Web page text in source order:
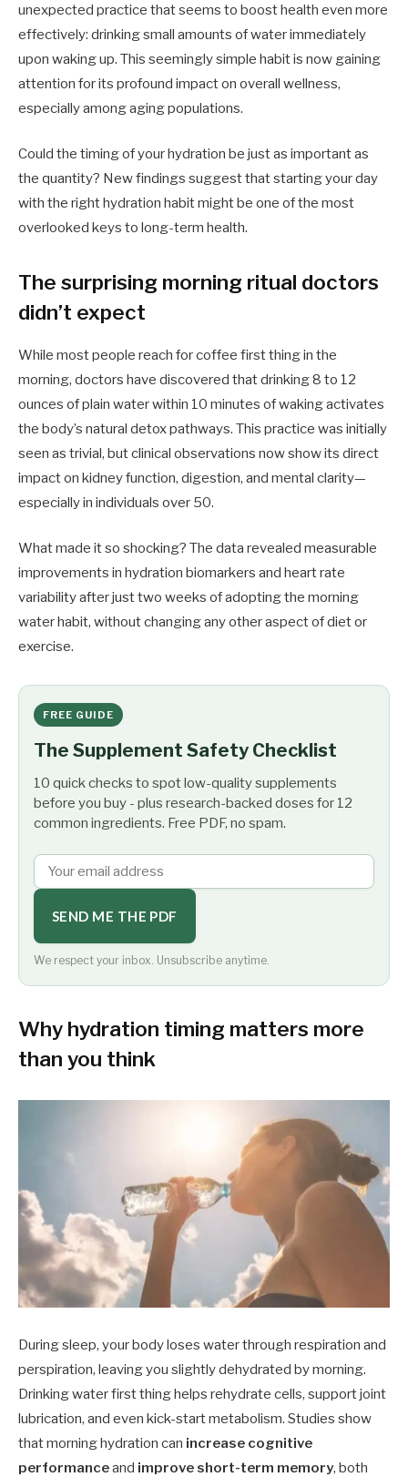
unexpected practice that seems to boost health even more
effectively: drinking small amounts of water immediately
upon waking up. This seemingly simple habit is now gaining
attention for its profound impact on overall wellness,
especially among aging populations.
Could the timing of your hydration be just as important as
the quantity? New findings suggest that starting your day
with the right hydration habit might be one of the most
overlooked keys to long-term health.
The surprising morning ritual doctors
didn’t expect
While most people reach for coffee first thing in the
morning, doctors have discovered that drinking 8 to 12
ounces of plain water within 10 minutes of waking activates
the body’s natural detox pathways. This practice was initially
seen as trivial, but clinical observations now show its direct
impact on kidney function, digestion, and mental clarity—
especially in individuals over 50.
What made it so shocking? The data revealed measurable
improvements in hydration biomarkers and heart rate
variability after just two weeks of adopting the morning
water habit, without changing any other aspect of diet or
exercise.
FREE GUIDE
The Supplement Safety Checklist
10 quick checks to spot low-quality supplements
before you buy - plus research-backed doses for 12
common ingredients. Free PDF, no spam.
SEND ME THE PDF
We respect your inbox. Unsubscribe anytime.
Why hydration timing matters more
than you think
During sleep, your body loses water through respiration and
perspiration, leaving you slightly dehydrated by morning.
Drinking water first thing helps rehydrate cells, support joint
lubrication, and even kick-start metabolism. Studies show
that morning hydration can increase cognitive
performanceand improve short-term memory, both